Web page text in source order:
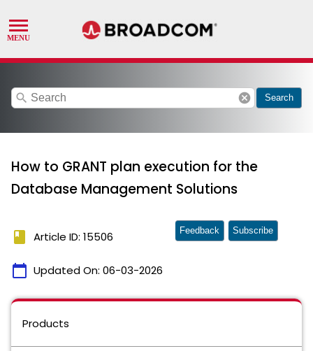
search cancel Search
How to GRANT plan execution for the
Database Management Solutions
book Article ID: 15506
calendar_today Updated On: 06-03-2026
Feedback Subscribe
Products